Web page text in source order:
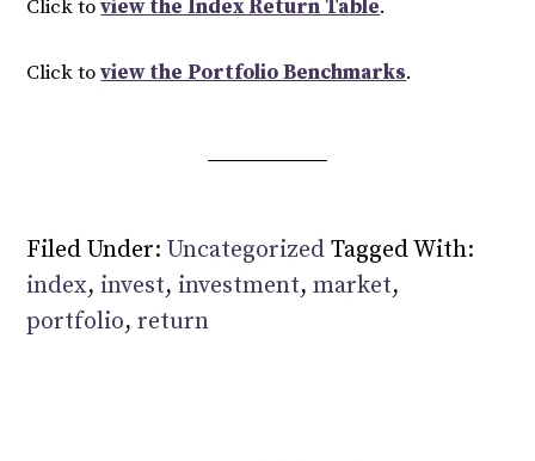
Click toview the Index Return Table.
Click toview the Portfolio Benchmarks.
Filed Under:Uncategorized Tagged With:
index, invest, investment,market,
portfolio,return